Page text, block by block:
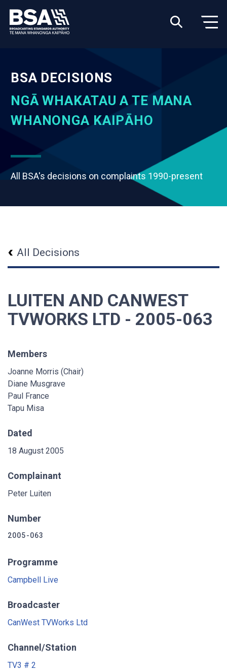
BSA DECISIONS
NGĀ WHAKATAU A TE MANA
WHANONGA KAIPĀHO
All BSA's decisions on complaints 1990-present
All Decisions
LUITEN AND CANWEST
TVWORKS LTD - 2005-063
Members
Joanne Morris (Chair)
Diane Musgrave
Paul France
Tapu Misa
Dated
18 August 2005
Complainant
Peter Luiten
Number
2005-063
Programme
Campbell Live
Broadcaster
CanWest TVWorks Ltd
Channel/Station
TV3 # 2